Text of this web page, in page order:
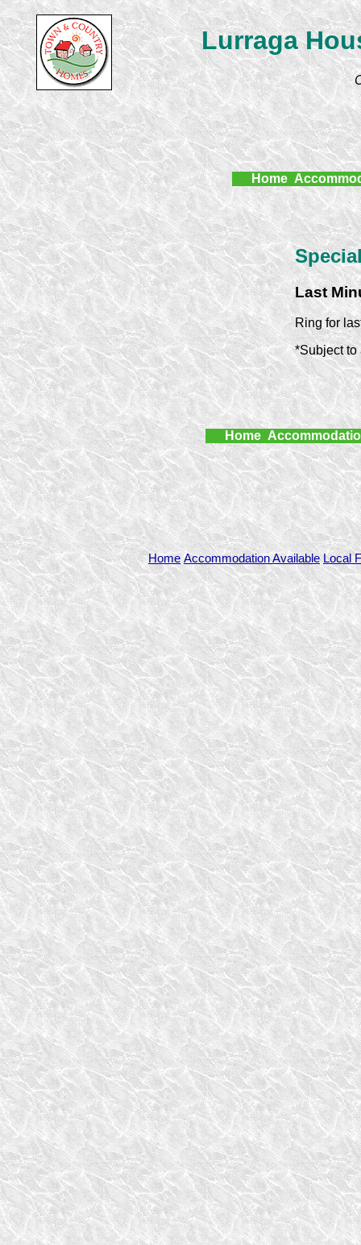
Lurraga
Home
Last
Ring for
*Subject
Home
Home Accommodation Available Local